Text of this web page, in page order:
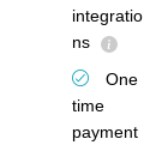
integratio
ns
One
time
payment